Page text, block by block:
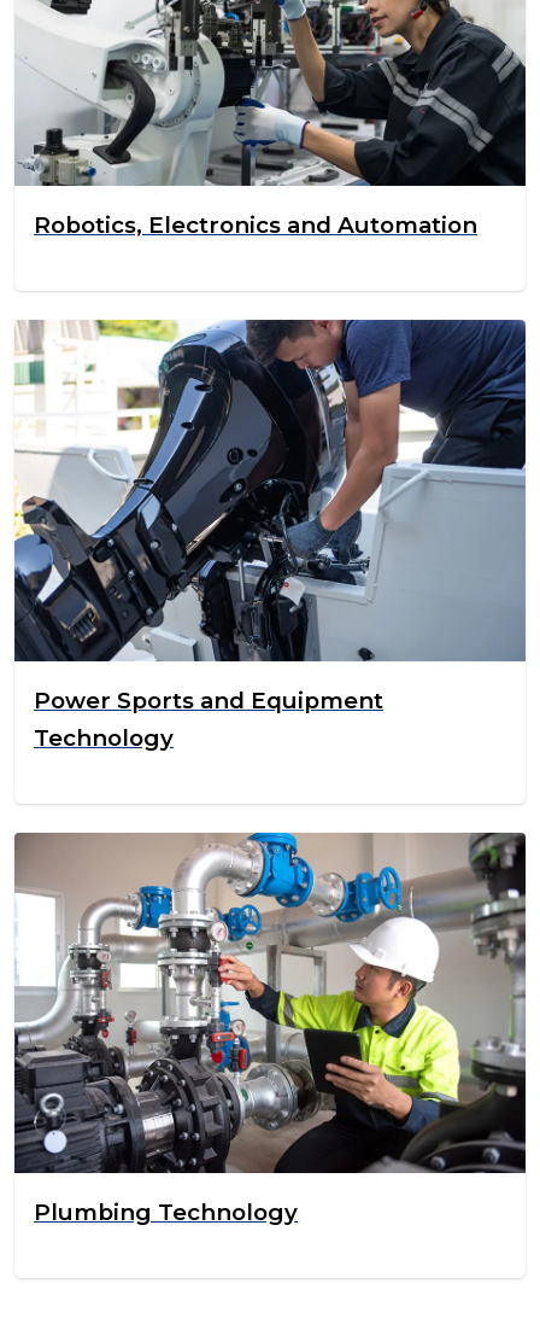
Robotics, Electronics and Automation
Power Sports and Equipment
Technology
Plumbing Technology